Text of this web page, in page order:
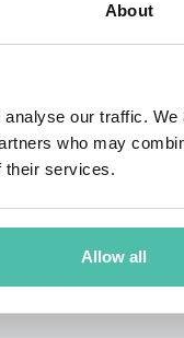
About
our traffic. We
who may
their services.
Allow all
and
a
platform, and was
and was
from Southern